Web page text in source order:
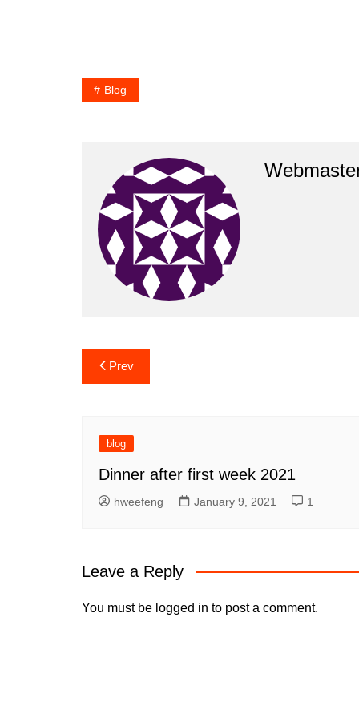
Blog
Post
navigation
Prev
blog
Dinner after first week 2021
hweefeng January 9, 2021 1
Leave a Reply
You must be logged in to post a comment.